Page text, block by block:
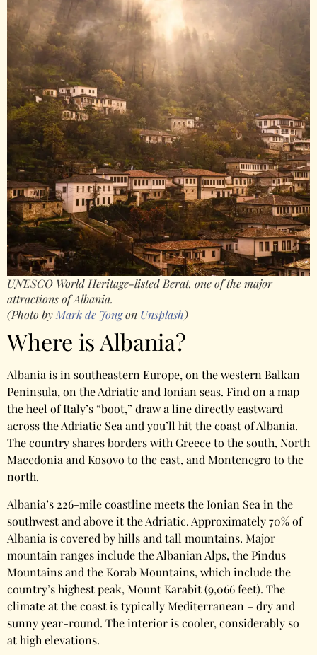
UNESCO World Heritage-listed Berat, one of the major
attractions of Albania.
(Photo by Mark de Jongon Unsplash)
Where is Albania?
Albania is in southeastern Europe, on the western Balkan
Peninsula, on the Adriatic and Ionian seas. Find on a map
the heel of Italy’s “boot,” draw a line directly eastward
across the Adriatic Sea and you’ll hit the coast of Albania.
The country shares borders with Greece to the south, North
Macedonia and Kosovo to the east, and Montenegro to the
north.
Albania’s 226-mile coastline meets the Ionian Sea in the
southwest and above it the Adriatic. Approximately 70% of
Albania is covered by hills and tall mountains. Major
mountain ranges include the Albanian Alps, the Pindus
Mountains and the Korab Mountains, which include the
country’s highest peak, Mount Karabit (9,066 feet). The
climate at the coast is typically Mediterranean – dry and
sunny year-round. The interior is cooler, considerably so
at high elevations.